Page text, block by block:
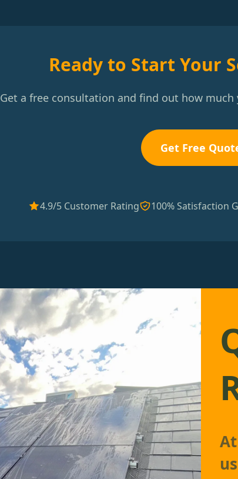
Ready to Start Your
Get a free consultation and find out how much
Get Free
4.9/5 Customer Rating 100% Satisfaction
At